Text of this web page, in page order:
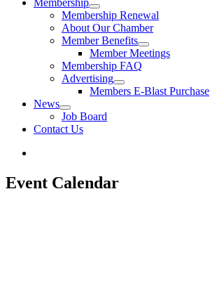
Membership Renewal
About Our Chamber
Member Benefits
Member Meetings
Membership FAQ
Advertising
Members E-Blast Purchase
News
Job Board
Contact Us
Event Calendar